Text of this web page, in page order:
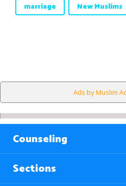
marriage New Muslims
Ads by Muslim
Counseling
Sections